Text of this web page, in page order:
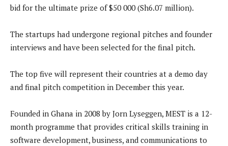
bid for the ultimate prize of $50 000 (Sh6.07 million).
The startups had undergone regional pitches and founder
interviews and have been selected for the final pitch.
The top five will represent their countries at a demo day
and final pitch competition in December this year.
Founded in Ghana in 2008 by Jorn Lyseggen, MEST is a 12-
month programme that provides critical skills training in
software development, business, and communications to